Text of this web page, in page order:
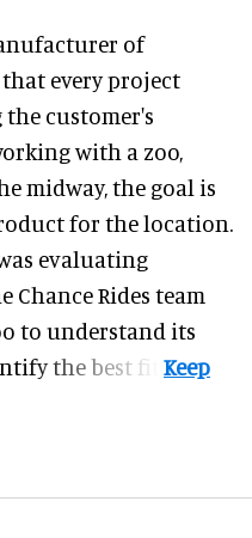
of
that every project
customer's
with a zoo,
midway, the goal is
for the location.
evaluating
Rides team
to understand its
the best fit.